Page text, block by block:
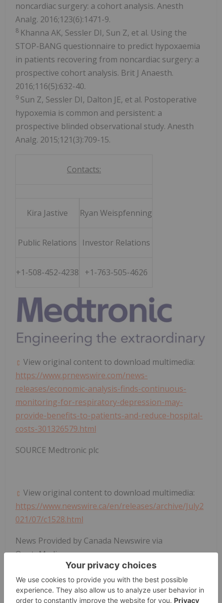
noncardiac surgery: a cohort analysis. Anesth
Analg. 2016;123(6):1471-9.
8 Khanna AK, Sessler DI, Sun Z, et al. Using the
STOP-BANG questionnaire to predict hypoxaemia
in patients recovering from noncardiac surgery: a
prospective cohort analysis. Brit J Anaesth.
2016;116(5):632-40.
9 Sun Z, Sessler DI, Dalton JE, et al. Postoperative
hypoxemia is common and persistent: a
prospective blinded observational study. Anesth
Analg. 2015;121(3):709-15.
Contacts:
Kira Jastive Ryan Weispfenning
Public Relations Investor Relations
+1-508-452-4238 +1-763-505-4626
View original content to download multimedia:
https://www.prnewswire.com/news-
releases/economic-analysis-finds-continuous-
monitoring-for-respiratory-depression-may-
provide-benefits-to-patients-and-reduce-hospital-
costs-301326579.html
SOURCE Medtronic plc
View original content to download multimedia:
https://www.newswire.ca/en/releases/archive/July2
021/07/c1528.html
News Provided by Canada Newswire via
QuoteMedia
Medical Device Investing